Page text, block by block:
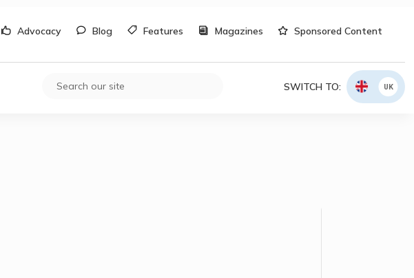
Advocacy Blog Features Magazines Sponsored Content
SWITCH TO: UK